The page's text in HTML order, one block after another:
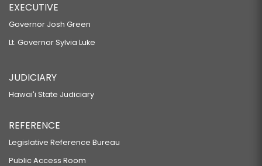
EXECUTIVE
Governor Josh Green
Lt. Governor Sylvia Luke
JUDICIARY
Hawaiʻi State Judiciary
REFERENCE
Legislative Reference Bureau
Public Access Room